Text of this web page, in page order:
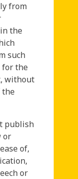
from
the
such
the
without
publish
or
of,
or